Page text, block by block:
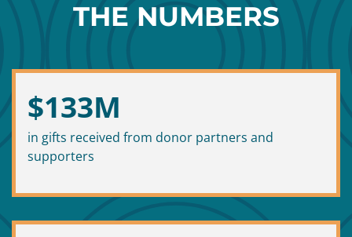
THE NUMBERS
$133M
in gifts received from donor partners and
supporters